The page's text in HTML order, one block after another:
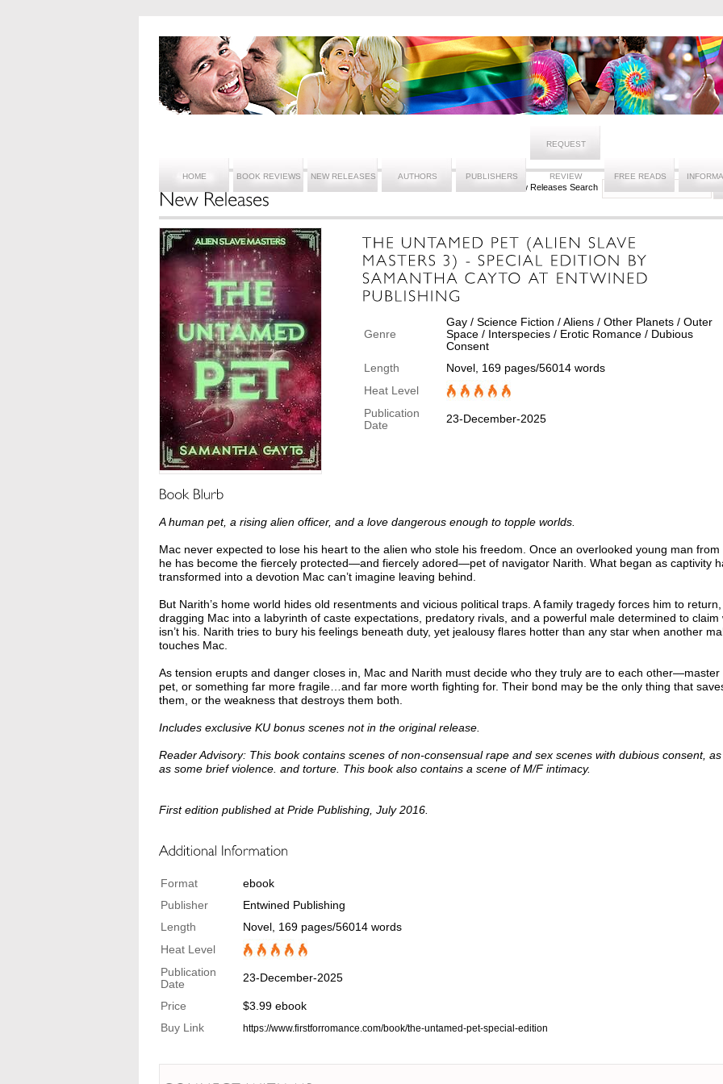
HOME BOOK REVIEWS NEW RELEASES AUTHORS PUBLISHERS
REQUEST
REVIEW FREE READS
New Releases Search
Genre
Gay / Science Fiction / Aliens / Other Planets / Outer
Space / Interspecies / Erotic Romance / Dubious
Consent
Length
Novel, 169 pages/56014 words
Heat Level
Publication
Date
23-December-2025
A human pet, a rising alien officer, and a love dangerous enough to topple worlds.
Mac never expected to lose his heart to the alien who stole his freedom. Once an overlooked young man from
he has become the fiercely protected—and fiercely adored—pet of navigator Narith. What began as captivity
transformed into a devotion Mac can’t imagine leaving behind.
But Narith’s home world hides old resentments and vicious political traps. A family tragedy forces him to return,
dragging Mac into a labyrinth of caste expectations, predatory rivals, and a powerful male determined to claim
isn’t his. Narith tries to bury his feelings beneath duty, yet jealousy flares hotter than any star when another
touches Mac.
As tension erupts and danger closes in, Mac and Narith must decide who they truly are to each other—master
pet, or something far more fragile…and far more worth fighting for. Their bond may be the only thing that
them, or the weakness that destroys them both.
Includes exclusive KU bonus scenes not in the original release.
Reader Advisory: This book contains scenes of non-consensual rape and sex scenes with dubious consent,
as some brief violence. and torture. This book also contains a scene of M/F intimacy.
First edition published at Pride Publishing, July 2016.
Format
ebook
Publisher
Entwined Publishing
Length
Novel, 169 pages/56014 words
Heat Level
Publication
Date
23-December-2025
Price
$3.99 ebook
Buy Link
https://www.firstforromance.com/book/the-untamed-pet-special-edition